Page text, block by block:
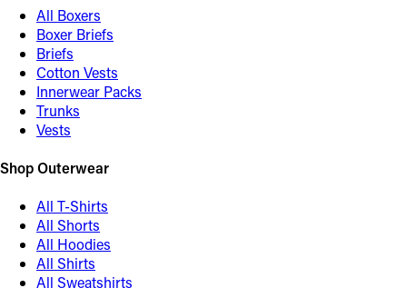
All Boxers
Boxer Briefs
Briefs
Cotton Vests
Innerwear Packs
Trunks
Vests
Shop Outerwear
All T-Shirts
All Shorts
All Hoodies
All Shirts
All Sweatshirts